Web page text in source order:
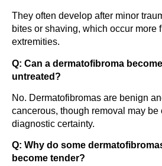
They often develop after minor
bites or shaving, which occur more
extremities.
Q: Can a dermatofibroma
untreated?
No. Dermatofibromas are benign
cancerous, though removal may be
diagnostic certainty.
Q: Why do some
become tender?